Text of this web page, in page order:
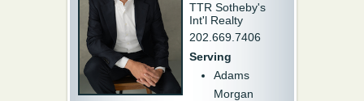
TTR Sotheby's
Int'l Realty
202.669.7406
Serving
Adams
Morgan